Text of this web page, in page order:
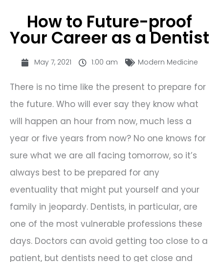
How to Future-proof
Your Career as a Dentist
May 7, 2021 1:00 am Modern Medicine
There is no time like the present to prepare for
the future. Who will ever say they know what
will happen an hour from now, much less a
year or five years from now? No one knows for
sure what we are all facing tomorrow, so it’s
always best to be prepared for any
eventuality that might put yourself and your
family in jeopardy. Dentists, in particular, are
one of the most vulnerable professions these
days. Doctors can avoid getting too close to a
patient, but dentists need to get close and